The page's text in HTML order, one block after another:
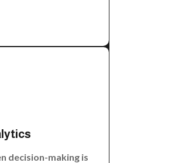
decision-making is